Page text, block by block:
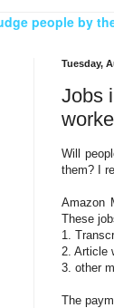
people by
Tuesday,
Jobs
Will
them? I
Amazon
These
1.
2. Article
3. other
The